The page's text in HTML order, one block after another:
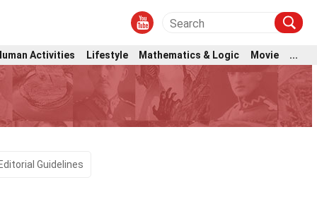
Activities Lifestyle Mathematics & Logic Movie ...
Guidelines